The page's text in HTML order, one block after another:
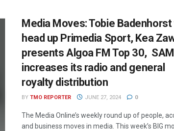
Media Moves: Tobie Badenhorst
head up Primedia Sport, Kea
presents Algoa FM Top 30,
increases its radio and general
royalty distribution
BY TMO REPORTER JUNE 27, 2024 0
The Media Online’s weekly round up of people,
and business moves in media. This week’s BIG